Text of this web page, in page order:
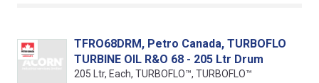
TFRO68DRM, Petro Canada, TURBOFLO
TURBINE OIL R&O 68 - 205 Ltr Drum
205 Ltr, Each, TURBOFLO™, TURBOFLO™